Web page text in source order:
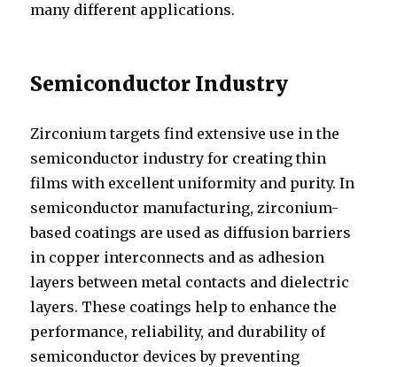
many different applications.
Semiconductor Industry
Zirconium targets find extensive use in the
semiconductor industry for creating thin
films with excellent uniformity and purity. In
semiconductor manufacturing, zirconium-
based coatings are used as diffusion barriers
in copper interconnects and as adhesion
layers between metal contacts and dielectric
layers. These coatings help to enhance the
performance, reliability, and durability of
semiconductor devices by preventing